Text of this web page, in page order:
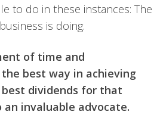
to do in these instances: The
business is doing.
of time and
best way in achieving
dividends for that
invaluable advocate.